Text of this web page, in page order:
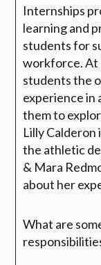
Internships
learning and
students for
workforce. At
students the
experience in
them to
Lilly
the athletic
& Mara
about her
What are